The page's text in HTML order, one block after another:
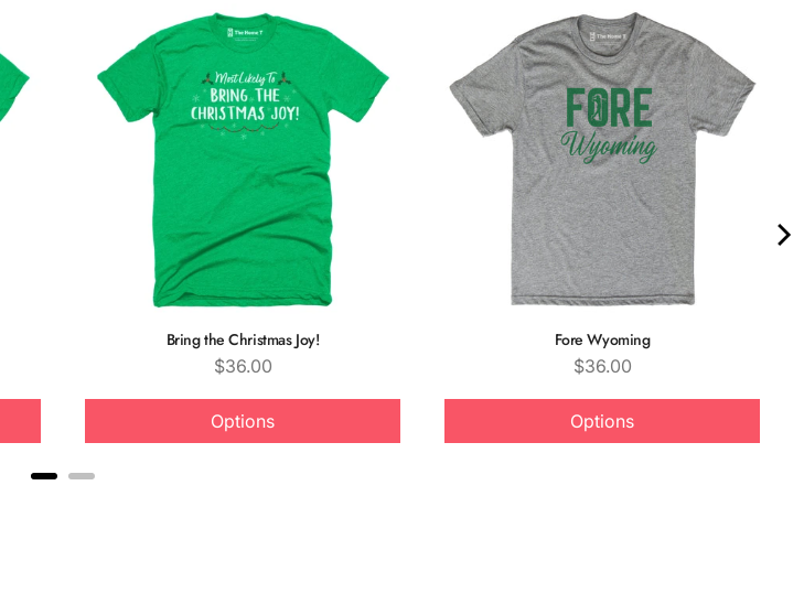
Styles
Quality &
Comfort
Bring the Christmas Joy!
Price
$36.00
Options
Fore Wyoming
Price
$36.00
Options